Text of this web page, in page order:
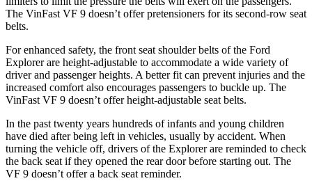
The VinFast VF 9 doesn’t offer pretensioners for its second-row seat
belts.
For enhanced safety, the front seat shoulder belts of the Ford
Explorer are height-adjustable to accommodate a wide variety of
driver and passenger heights. A better fit can prevent injuries and the
increased comfort also encourages passengers to buckle up. The
VinFast VF 9 doesn’t offer height-adjustable seat belts.
In the past twenty years hundreds of infants and young children
have died after being left in vehicles, usually by accident. When
turning the vehicle off, drivers of the Explorer are reminded to check
the back seat if they opened the rear door before starting out. The
VF 9 doesn’t offer a back seat reminder.